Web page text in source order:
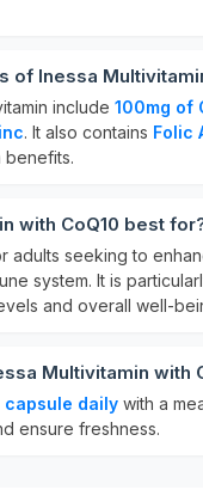
of Inessa
include 100mg of
. It also contains Folic
with CoQ10 best
adults seeking to
system. It is
and overall well-
Multivitamin with
capsule daily with a
ensure freshness.